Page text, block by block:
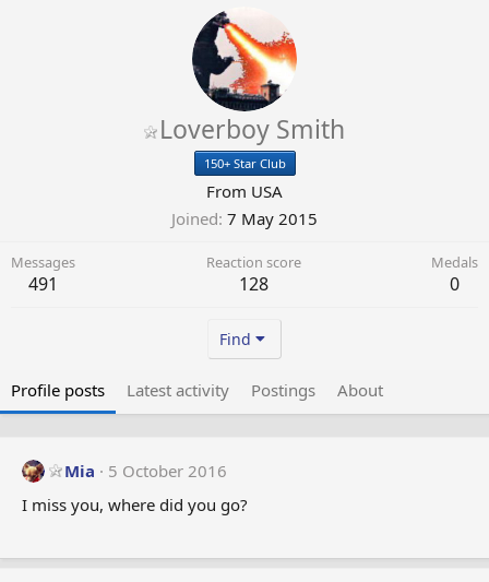
Loverboy Smith
150+ Star Club
From USA
Joined 7 May 2015
Messages
491
Reaction score
128
Medals
0
Find
Profile posts Latest activity Postings About
Mia
5 October 2016
I miss you, where did you go?